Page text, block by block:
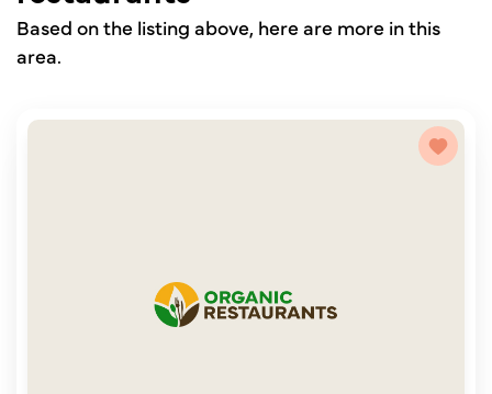
Based on the listing above, here are more in this
area.